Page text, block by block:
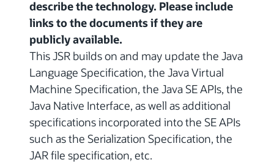
describe the technology. Please include
links to the documents if they are
publicly available.
This JSR builds on and may update the Java
Language Specification, the Java Virtual
Machine Specification, the Java SE APIs, the
Java Native Interface, as well as additional
specifications incorporated into the SE APIs
such as the Serialization Specification, the
JAR file specification, etc.